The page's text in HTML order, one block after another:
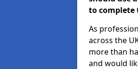
to complete
As
across the
more than
and would